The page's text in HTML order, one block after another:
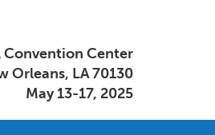
Convention Center
Orleans, LA 70130
May 13-17, 2025